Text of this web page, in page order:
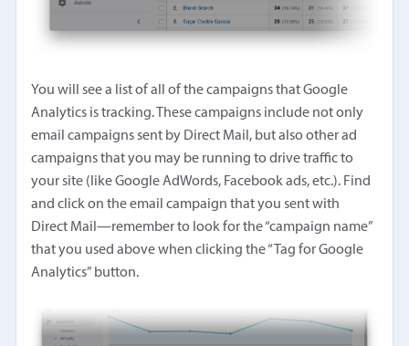
You will see a list of all of the campaigns that Google
Analytics is tracking. These campaigns include not only
email campaigns sent by Direct Mail, but also other ad
campaigns that you may be running to drive traffic to
your site (like Google AdWords, Facebook ads, etc.). Find
and click on the email campaign that you sent with
Direct Mail—remember to look for the “campaign name”
that you used above when clicking the “Tag for Google
Analytics” button.